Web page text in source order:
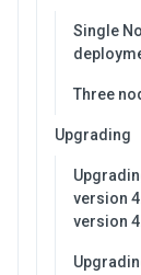
Single
Three
Upgrading
version
version